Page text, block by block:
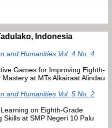
Indonesia
and Humanities Vol. 4 No. 4
Games for Improving Eighth-
at MTs Alkairaat Alindau
and Humanities Vol. 5 No. 2
on Eighth-Grade
Skills at SMP Negeri 10 Palu